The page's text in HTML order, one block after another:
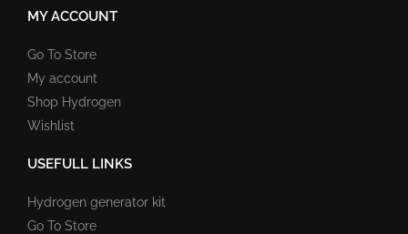
MY ACCOUNT
Go To Store
My account
Shop Hydrogen
Wishlist
USEFULL LINKS
Hydrogen generator kit
Go To Store